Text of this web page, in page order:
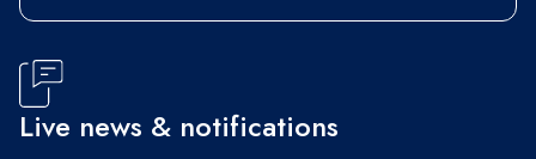
Live news & notifications